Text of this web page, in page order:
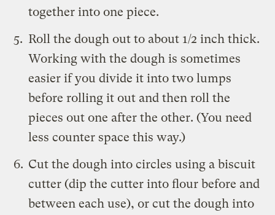
together into one piece.
Roll the dough out to about 1/2 inch thick.
Working with the dough is sometimes
easier if you divide it into two lumps
before rolling it out and then roll the
pieces out one after the other. (You need
less counter space this way.)
Cut the dough into circles using a biscuit
cutter (dip the cutter into flour before and
between each use), or cut the dough into